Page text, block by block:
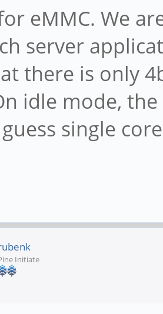
eMMC. We
server
there is only
idle mode,
single
Initiate